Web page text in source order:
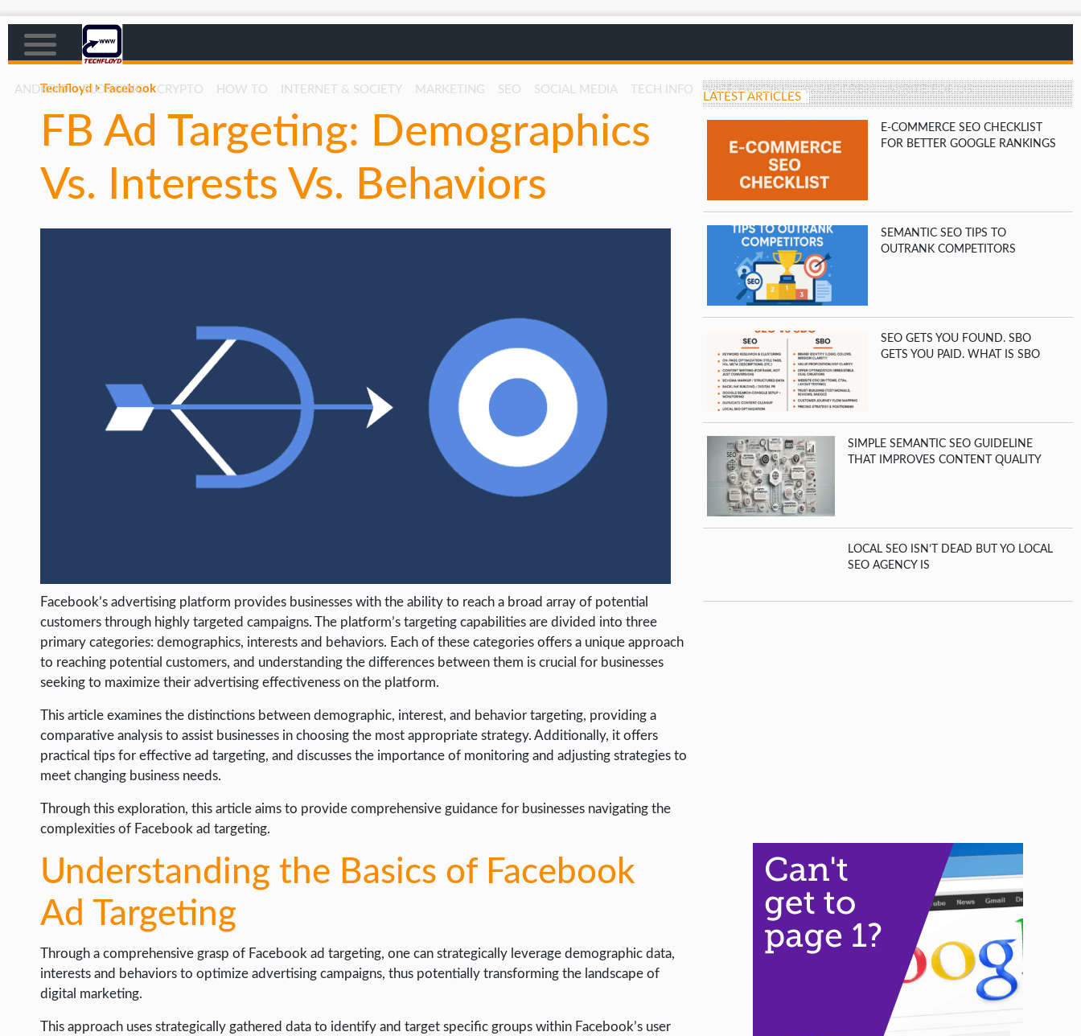
ANDROID BLOGGING CRYPTO HOW TO INTERNET & SOCIETY MARKETING SEO SOCIAL MEDIA TECH INFO WEB HOSTING WORDPRESS WRITE FOR US
AFFILIATE MARKETING
CRYPTO
ONLINE SAFETY
OPERATING SYSTEMS
SEO
WEB DEVELOPMENT
WRITE FOR US
Techfloyd Facebook
FB Ad Targeting: Demographics
Vs. Interests Vs. Behaviors
Facebook’s advertising platform provides businesses with the ability to reach a broad array of potential
customers through highly targeted campaigns. The platform’s targeting capabilities are divided into three
primary categories: demographics, interests and behaviors. Each of these categories offers a unique approach
to reaching potential customers, and understanding the differences between them is crucial for businesses
seeking to maximize their advertising effectiveness on the platform.
This article examines the distinctions between demographic, interest, and behavior targeting, providing a
comparative analysis to assist businesses in choosing the most appropriate strategy. Additionally, it offers
practical tips for effective ad targeting, and discusses the importance of monitoring and adjusting strategies to
meet changing business needs.
Through this exploration, this article aims to provide comprehensive guidance for businesses navigating the
complexities of Facebook ad targeting.
Understanding the Basics of Facebook
Ad Targeting
Through a comprehensive grasp of Facebook ad targeting, one can strategically leverage demographic data,
interests and behaviors to optimize advertising campaigns, thus potentially transforming the landscape of
digital marketing.
This approach uses strategically gathered data to identify and target specific groups within Facebook’s user
LATEST ARTICLES
E-COMMERCE SEO CHECKLIST
FOR BETTER GOOGLE RANKINGS
SEMANTIC SEO TIPS TO
OUTRANK COMPETITORS
SEO GETS YOU FOUND. SBO
GETS YOU PAID. WHAT IS SBO
SIMPLE SEMANTIC SEO GUIDELINE
THAT IMPROVES CONTENT QUALITY
LOCAL SEO ISN’T DEAD BUT YO LOCAL
SEO AGENCY IS